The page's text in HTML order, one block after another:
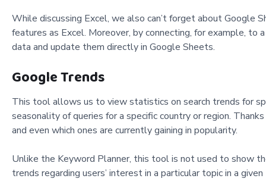
While discussing Excel, we also can’t forget about Google
features as Excel. Moreover, by connecting, for example,
data and update them directly in Google Sheets.
Google Trends
This tool allows us to view statistics on search trends for
seasonality of queries for a specific country or region.
and even which ones are currently gaining in popularity.
Unlike the Keyword Planner, this tool is not used to show
trends regarding users’ interest in a particular topic in a